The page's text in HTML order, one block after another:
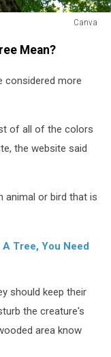
Canva
Mean?
considered more
of all of the colors
the website said
animal or bird that is
A Tree, You Need
should keep their
the creature's
area know